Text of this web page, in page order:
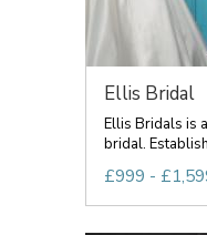
Ellis Bridal
Ellis Bridals is
bridal.
£999 -